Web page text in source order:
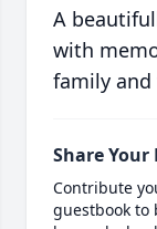
A
with
family and
Share Your
Contribute
guestbook